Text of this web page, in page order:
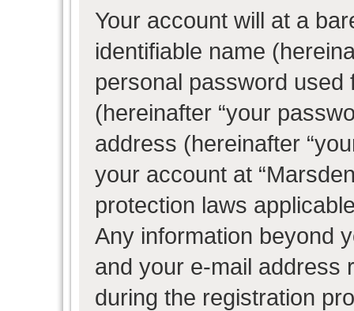
Your account will at a
identifiable name
personal password
(hereinafter “your
address (hereinafter
your account at
protection laws
Any information beyond
and your e-mail address
during the registration